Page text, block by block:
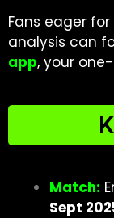
Fans eager
analysis can
app, your
Match:
Sept